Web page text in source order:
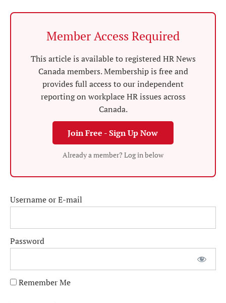
Member Access Required
This article is available to registered HR News
Canada members. Membership is free and
provides full access to our independent
reporting on workplace HR issues across
Canada.
Join Free - Sign Up Now
Already a member? Log in below
Username or E-mail
Password
Remember Me